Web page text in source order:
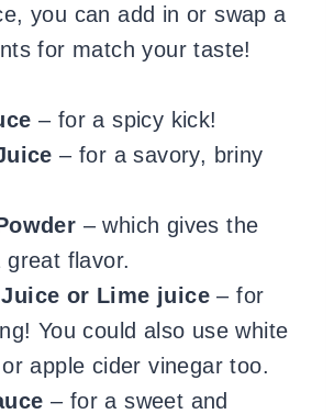
you can add in or swap a
for match your taste!
– for a spicy kick!
– for a savory, briny
– which gives the
great flavor.
or Lime juice – for
You could also use white
apple cider vinegar too.
– for a sweet and